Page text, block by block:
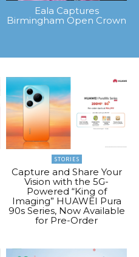
Eala Captures
Birmingham Open Crown
STORIES
Capture and Share Your
Vision with the 5G-
Powered “King of
Imaging” HUAWEI Pura
90s Series, Now Available
for Pre-Order